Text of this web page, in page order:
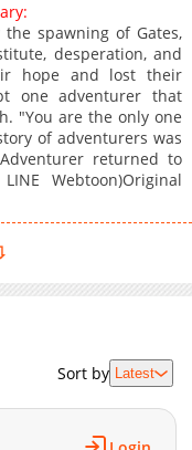
5,434
4,684
12-15 01:26
4,754
12-11 01:50
5,818
12-01 17:15
5,928
11-23 17:31
6,900
11-16 01:52
5,929
11-13 04:17
6,744
11-02 14:43
10-06 19:39
09-25 00:45
spawning of Gates,
desperation, and
hope and lost their
one adventurer that
"You are the only one
of adventurers was
returned to
Webtoon)Original
Sort by Latest